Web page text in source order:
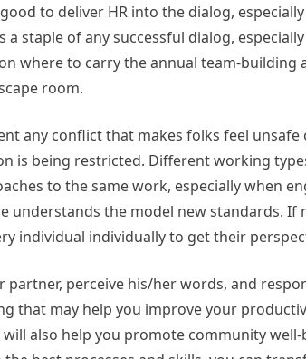
to deliver HR into the dialog,
a staple of any successful dialog,
where to carry the annual team-building
room.
any conflict that makes folks feel
is being restricted. Different working
to the same work, especially when
understands the model new standards.
individual individually to get their
partner, perceive his/her words, and
that may help you improve your
also help you promote community